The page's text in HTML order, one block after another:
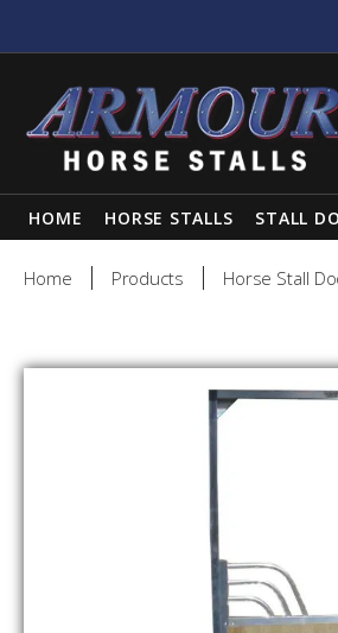
HOME HORSE STALLS STALL
Home Products Horse Stall